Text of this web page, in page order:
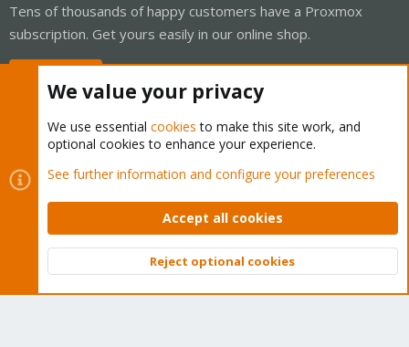
Tens of thousands of happy customers have a Proxmox
subscription. Get yours easily in our online shop.
Cookies
Proxmox Support Forum - Light Mode
Contact us
Terms and rules Privacy policy Help Home
Community platform by XenForo © 2010-2026 XenForo Ltd.
Top
We value your privacy
We use essential cookies to make this site work, and
optional cookies to enhance your experience.
See further information and configure your preferences
Accept all cookies
Reject optional cookies